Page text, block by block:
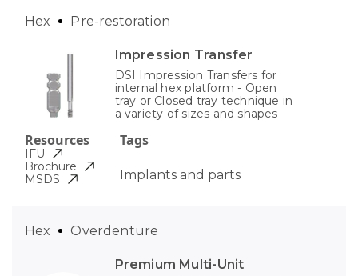
Impression Transfer
DSI Impression Transfers for
internal hex platform - Open
tray or Closed tray technique in
a variety of sizes and shapes
Tags
Implants and parts
Hex Pre-restoration
Resources
IFU
Brochure
MSDS
Premium Multi-Unit
Hex Overdenture